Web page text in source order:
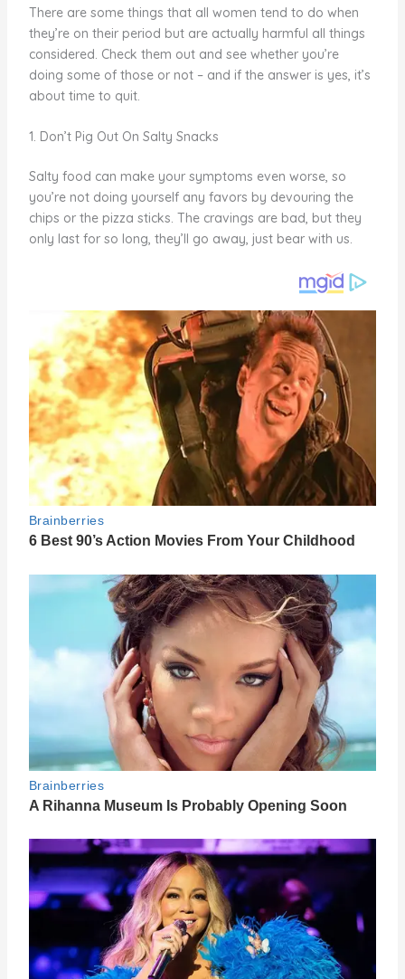
There are some things that all women tend to do when
they’re on their period but are actually harmful all things
considered. Check them out and see whether you’re
doing some of those or not – and if the answer is yes, it’s
about time to quit.
1. Don’t Pig Out On Salty Snacks
Salty food can make your symptoms even worse, so
you’re not doing yourself any favors by devouring the
chips or the pizza sticks. The cravings are bad, but they
only last for so long, they’ll go away, just bear with us.